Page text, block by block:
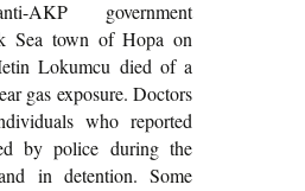
AKP government
Sea town of Hopa on
Lokumcu died of a
gas exposure. Doctors
who reported
by police during the
in detention. Some